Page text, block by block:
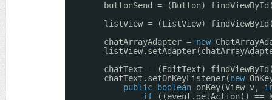
buttonSend = (Button)
listView = (ListView)
chatArrayAdapter = new
chatText = (EditText)
chatText.setOnKeyListener(new
public
boolean onKey(View v,
if
((event.getAction() ==